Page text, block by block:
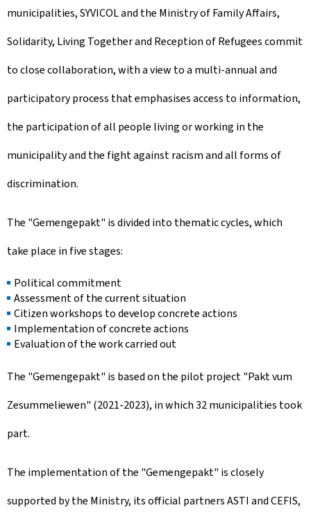
municipalities, SYVICOL and the Ministry of Family Affairs,
Solidarity, Living Together and Reception of Refugees commit
to close collaboration, with a view to a multi-annual and
participatory process that emphasises access to information,
the participation of all people living or working in the
municipality and the fight against racism and all forms of
discrimination.
The "Gemengepakt" is divided into thematic cycles, which
take place in five stages:
Political commitment
Assessment of the current situation
Citizen workshops to develop concrete actions
Implementation of concrete actions
Evaluation of the work carried out
The "Gemengepakt" is based on the pilot project "Pakt vum
Zesummeliewen" (2021-2023), in which 32 municipalities took
part.
The implementation of the "Gemengepakt" is closely
supported by the Ministry, its official partners ASTI and CEFIS,